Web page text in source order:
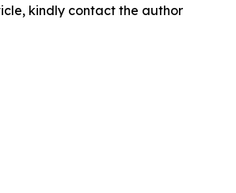
kindly contact the author